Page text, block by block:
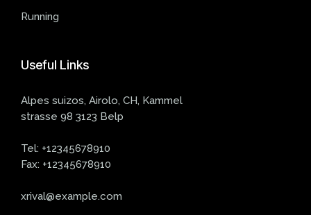
Running
Useful Links
Alpes suizos, Airolo, CH, Kammel
strasse 98 3123 Belp
Tel: +12345678910
Fax: +12345678910
xrival@example.com